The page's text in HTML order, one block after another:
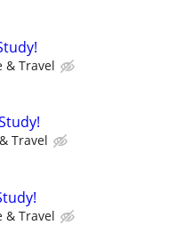
& Travel
Travel
& Travel